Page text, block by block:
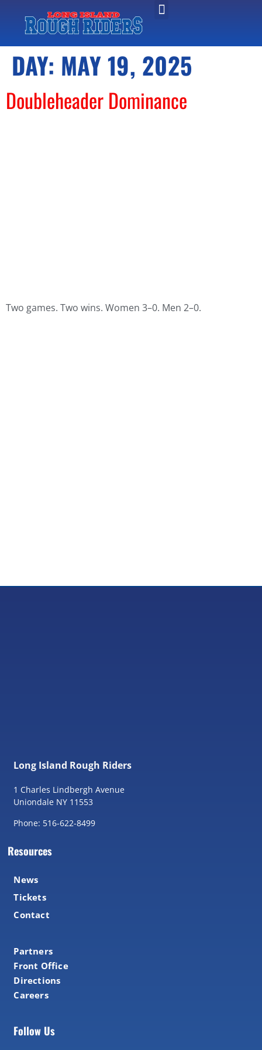
DAY: MAY 19, 2025
Doubleheader Dominance
Two games. Two wins. Women 3–0. Men 2–0.
Long Island Rough Riders
1 Charles Lindbergh Avenue
Uniondale NY 11553
Phone: 516-622-8499
Resources
News
Tickets
Contact
Partners
Front Office
Directions
Careers
Follow Us